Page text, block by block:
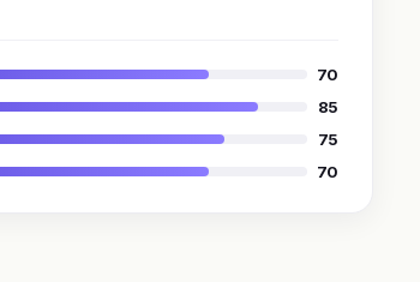
70
85
75
70